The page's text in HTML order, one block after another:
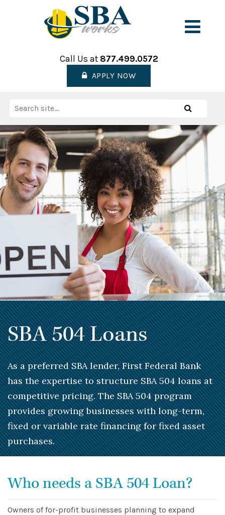
Call Us at 877.499.0572
APPLY NOW
Search
for:
SBA 504 Loans
As a preferred SBA lender, First Federal Bank
has the expertise to structure SBA 504 loans at
competitive pricing. The SBA 504 program
provides growing businesses with long-term,
fixed or variable rate financing for fixed asset
purchases.
Who needs a SBA 504 Loan?
Owners of for-profit businesses planning to expand